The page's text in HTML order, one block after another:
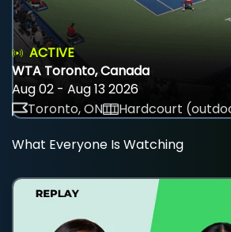
ACTIVE
WTA Toronto, Canada
Aug 02 - Aug 13 2026
Toronto, ON
Hardcourt
What Everyone Is Watching